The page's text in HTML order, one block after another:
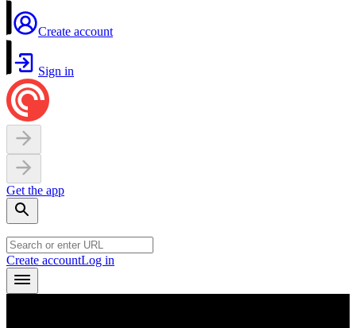
Create account
Sign in
Get the app
Create accountLog in